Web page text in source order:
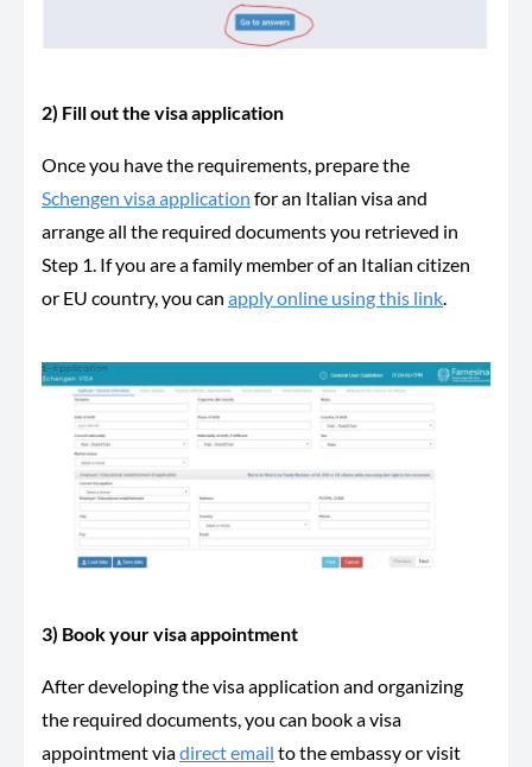
2) Fill out the visa application
Once you have the requirements, prepare the
Schengen visa application for an Italian visa and
arrange all the required documents you retrieved in
Step 1. If you are a family member of an Italian citizen
or EU country, you can apply online using this link.
3) Book your visa appointment
After developing the visa application and organizing
the required documents, you can book a visa
appointment viadirect email to the embassy or visit